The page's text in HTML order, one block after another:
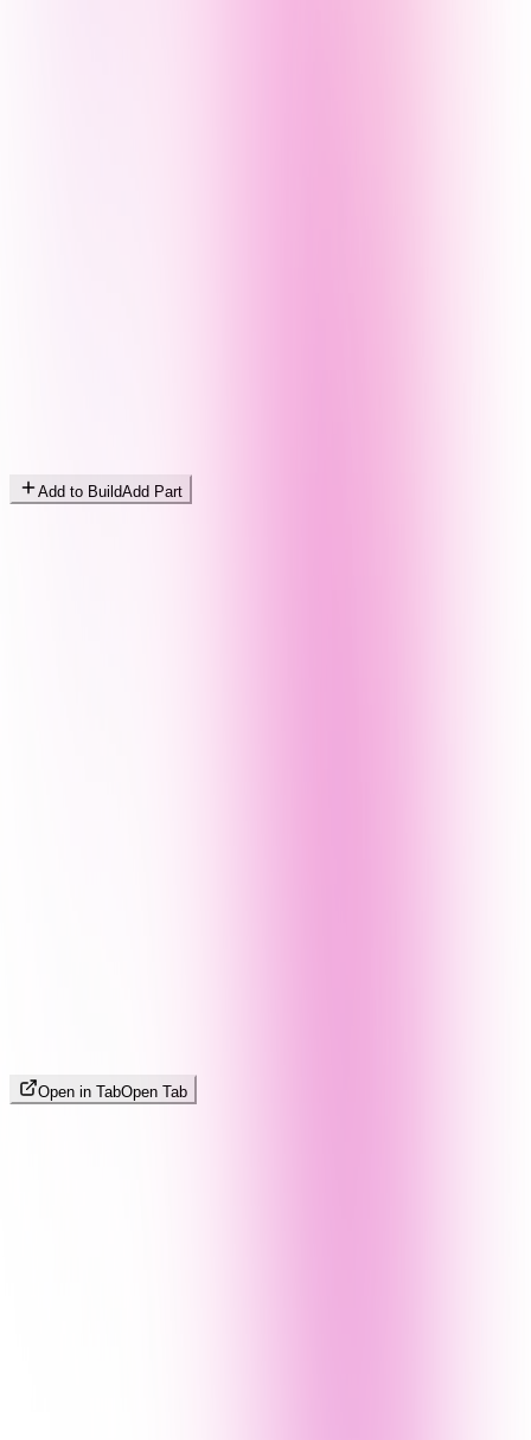
Add to BuildAdd Part
Open in TabOpen Tab